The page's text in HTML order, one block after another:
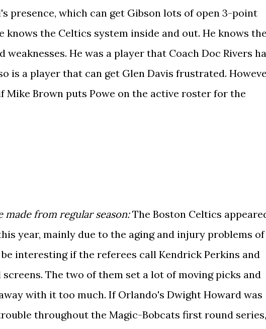
presence, which can get Gibson lots of open 3-point
knows the Celtics system inside and out. He knows
weaknesses. He was a player that Coach Doc Rivers
is a player that can get Glen Davis frustrated.
Mike Brown puts Powe on the active roster for the
made from regular season:The Boston Celtics
year, mainly due to the aging and injury problems of
interesting if the referees call Kendrick Perkins and
The two of them set a lot of moving picks and
with it too much. If Orlando's Dwight Howard was
throughout the Magic-Bobcats first round series,